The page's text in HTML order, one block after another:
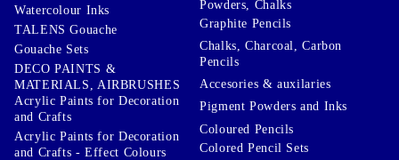
Watercolour Inks
TALENS Gouache
Gouache Sets
DECO PAINTS &
MATERIALS, AIRBRUSHES
Acrylic Paints for Decoration
and Crafts
Acrylic Paints for Decoration
and Crafts - Effect Colours
Powders, Chalks
Graphite Pencils
Chalks, Charcoal, Carbon
Pencils
Accesories & auxilaries
Pigment Powders and Inks
Coloured Pencils
Colored Pencil Sets